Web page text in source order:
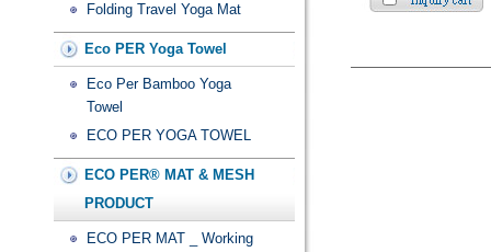
Folding Travel Yoga Mat
Eco PER Yoga Towel
Eco Per Bamboo Yoga
Towel
ECO PER YOGA TOWEL
ECO PER® MAT & MESH
PRODUCT
ECO PER MAT _ Working